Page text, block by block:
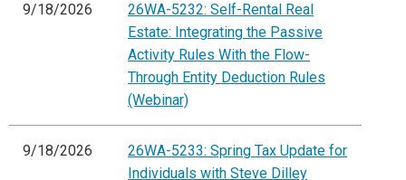
9/18/2026
26WA-5232: Self-Rental Real
Estate: Integrating the Passive
Activity Rules With the Flow-
Through Entity Deduction Rules
(Webinar)
9/18/2026
26WA-5233: Spring Tax Update for
Individuals with Steve Dilley